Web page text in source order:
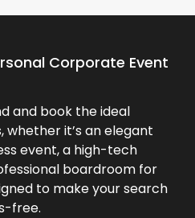
Corporate Event
and book the ideal
it’s an elegant
event, a high-tech
boardroom for
to make your search
free.